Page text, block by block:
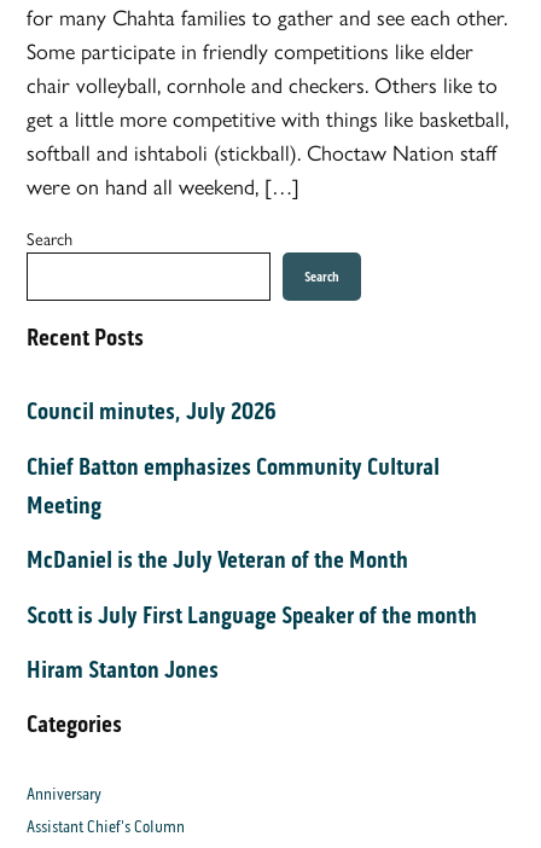
for many Chahta families to gather and see each other.
Some participate in friendly competitions like elder
chair volleyball, cornhole and checkers. Others like to
get a little more competitive with things like basketball,
softball and ishtaboli (stickball). Choctaw Nation staff
were on hand all weekend, […]
Search
Search
Recent Posts
Council minutes, July 2026
Chief Batton emphasizes Community Cultural
Meeting
McDaniel is the July Veteran of the Month
Scott is July First Language Speaker of the month
Hiram Stanton Jones
Categories
Anniversary
Assistant Chief's Column